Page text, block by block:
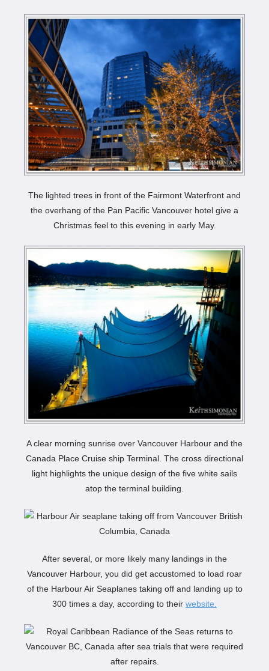
The lighted trees in front of the Fairmont Waterfront and
the overhang of the Pan Pacific Vancouver hotel give a
Christmas feel to this evening in early May.
A clear morning sunrise over Vancouver Harbour and the
Canada Place Cruise ship Terminal. The cross directional
light highlights the unique design of the five white sails
atop the terminal building.
After several, or more likely many landings in the
Vancouver Harbour, you did get accustomed to load roar
of the Harbour Air Seaplanes taking off and landing up to
300 times a day, according to their website.